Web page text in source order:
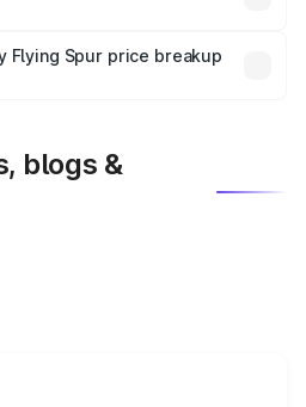
road price breakup.
plans, which will adjust
Flying Spur price breakup
blogs &